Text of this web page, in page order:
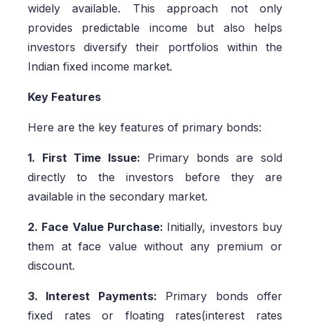
widely available. This approach not only
provides predictable income but also helps
investors diversify their portfolios within the
Indian fixed income market.
Key Features
Here are the key features of primary bonds:
1. First Time Issue: Primary bonds are sold
directly to the investors before they are
available in the secondary market.
2. Face Value Purchase: Initially, investors buy
them at face value without any premium or
discount.
3. Interest Payments: Primary bonds offer
fixed rates or floating rates(interest rates